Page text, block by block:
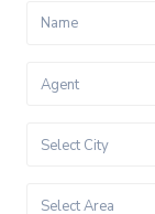
Agent
Select City
Select Area